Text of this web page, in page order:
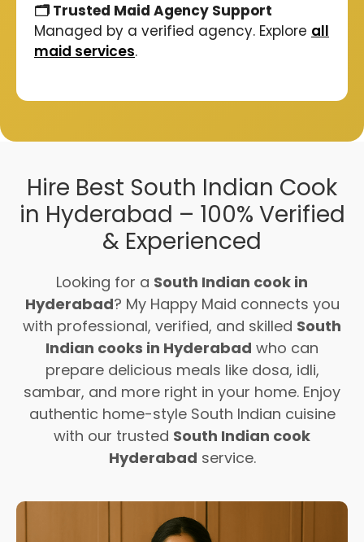
🗂️ Trusted Maid Agency Support
Managed by a verified agency. Explore all
maid services.
Hire Best South Indian Cook
in Hyderabad – 100% Verified
& Experienced
Looking for a South Indian cook in
Hyderabad? My Happy Maid connects you
with professional, verified, and skilled South
Indian cooks in Hyderabad who can
prepare delicious meals like dosa, idli,
sambar, and more right in your home. Enjoy
authentic home-style South Indian cuisine
with our trusted South Indian cook
Hyderabad service.